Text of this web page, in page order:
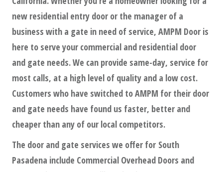
new residential entry door or the manager of a
business with a gate in need of service, AMPM Door is
here to serve your commercial and residential door
and gate needs. We can provide same-day, service for
most calls, at a high level of quality and a low cost.
Customers who have switched to AMPM for their door
and gate needs have found us faster, better and
cheaper than any of our local competitors.
The door and gate services we offer for South
Pasadena include Commercial Overhead Doors and